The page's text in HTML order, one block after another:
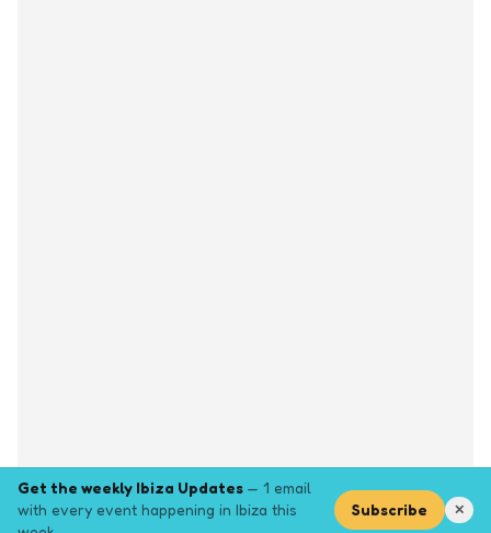
Get the weekly Ibiza Updates — 1 email
with every event happening in Ibiza this
Subscribe ✕